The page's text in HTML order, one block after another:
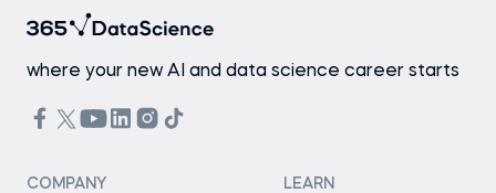
where your new AI and data science career starts
COMPANY LEARN